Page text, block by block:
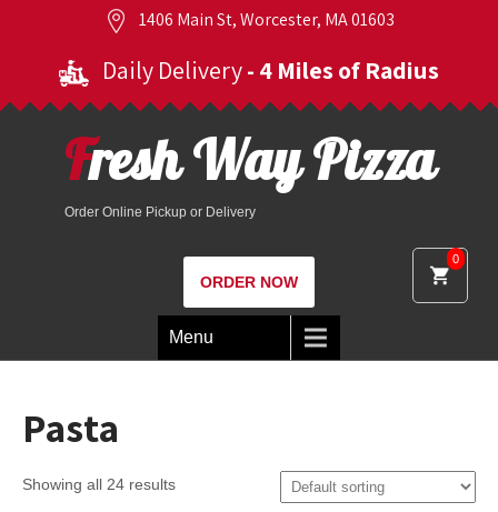
1406 Main St, Worcester, MA 01603
Daily Delivery- 4 Miles of Radius
0
Fresh Way Pizza
Order Online Pickup or Delivery
ORDER NOW
Menu
Pasta
Showing all 24 results